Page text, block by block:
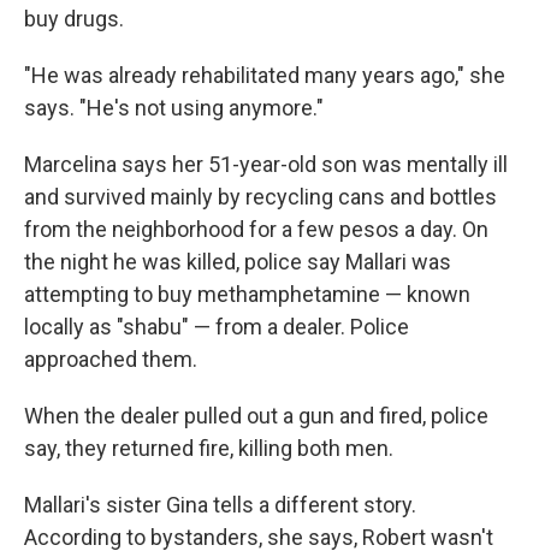
buy drugs.
"He was already rehabilitated many years ago," she
says. "He's not using anymore."
Marcelina says her 51-year-old son was mentally ill
and survived mainly by recycling cans and bottles
from the neighborhood for a few pesos a day. On
the night he was killed, police say Mallari was
attempting to buy methamphetamine — known
locally as "shabu" — from a dealer. Police
approached them.
When the dealer pulled out a gun and fired, police
say, they returned fire, killing both men.
Mallari's sister Gina tells a different story.
According to bystanders, she says, Robert wasn't